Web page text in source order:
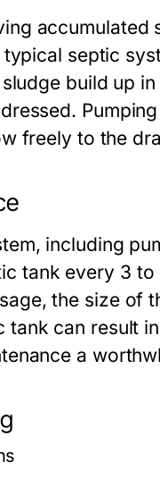
accumulated
septic
build up
freely to the
including
tank every 3
the size of
can result
a